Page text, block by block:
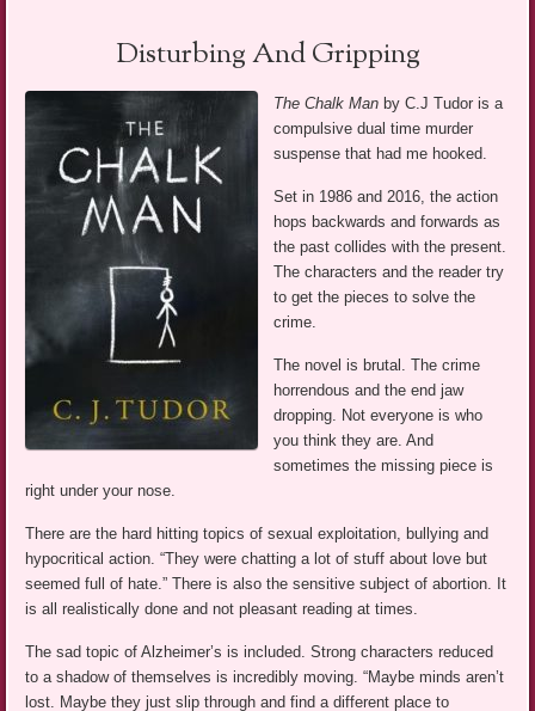
Disturbing And Gripping
The Chalk Man by C.J Tudor is a
compulsive dual time murder
suspense that had me hooked.
Set in 1986 and 2016, the action
hops backwards and forwards as
the past collides with the present.
The characters and the reader try
to get the pieces to solve the
crime.
The novel is brutal. The crime
horrendous and the end jaw
dropping. Not everyone is who
you think they are. And
sometimes the missing piece is
right under your nose.
There are the hard hitting topics of sexual exploitation, bullying and
hypocritical action. “They were chatting a lot of stuff about love but
seemed full of hate.” There is also the sensitive subject of abortion. It
is all realistically done and not pleasant reading at times.
The sad topic of Alzheimer’s is included. Strong characters reduced
to a shadow of themselves is incredibly moving. “Maybe minds aren’t
lost. Maybe they just slip through and find a different place to